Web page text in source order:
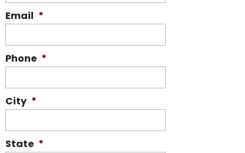
Email *
Phone *
City *
State *